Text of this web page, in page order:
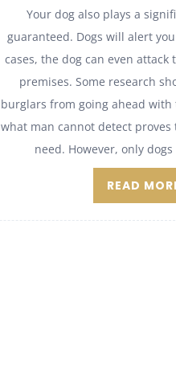
Your dog also plays a
guaranteed. Dogs will alert
cases, the dog can even
premises. Some research
burglars from going ahead
what man cannot detect
need. However, only
READ